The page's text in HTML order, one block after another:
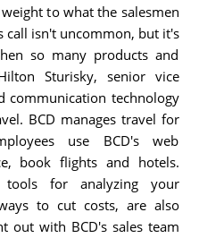
to what the salesmen
call isn't uncommon, but it's
so many products and
Sturisky, senior vice
communication technology
BCD manages travel for
use BCD's web
book flights and hotels.
tools for analyzing your
to cut costs, are also
out with BCD's sales team